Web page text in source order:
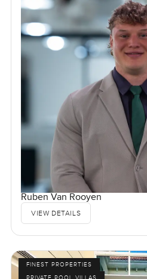
Ruben Van Rooyen
VIEW DETAILS
FINEST PROPERTIES